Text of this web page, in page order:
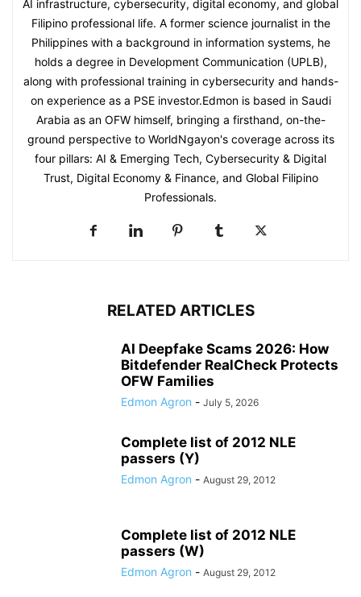
AI infrastructure, cybersecurity, digital economy, and global
Filipino professional life. A former science journalist in the
Philippines with a background in information systems, he
holds a degree in Development Communication (UPLB),
along with professional training in cybersecurity and hands-
on experience as a PSE investor.Edmon is based in Saudi
Arabia as an OFW himself, bringing a firsthand, on-the-
ground perspective to WorldNgayon's coverage across its
four pillars: AI & Emerging Tech, Cybersecurity & Digital
Trust, Digital Economy & Finance, and Global Filipino
Professionals.
RELATED ARTICLES
AI Deepfake Scams 2026: How
Bitdefender RealCheck Protects
OFW Families
Edmon Agron - July 5, 2026
Complete list of 2012 NLE
passers (Y)
Edmon Agron - August 29, 2012
Complete list of 2012 NLE
passers (W)
Edmon Agron - August 29, 2012